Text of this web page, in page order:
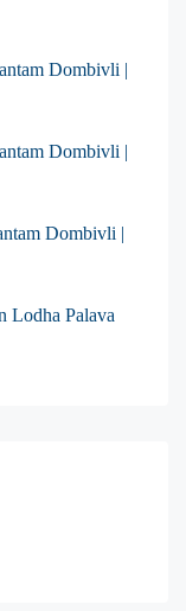
Dombivli |
Dombivli |
Dombivli |
Lodha Palava